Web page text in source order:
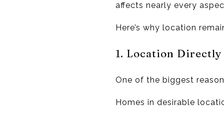
affects nearly every
Here’s why location
1. Location
One of the biggest
Homes in desirable